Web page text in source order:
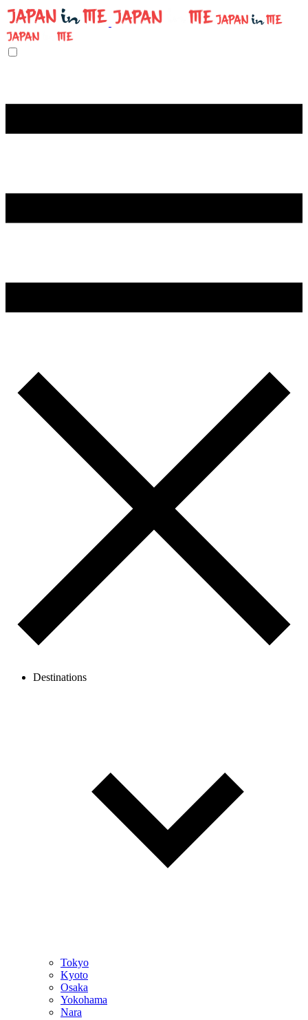
Destinations
Tokyo
Kyoto
Osaka
Yokohama
Nara